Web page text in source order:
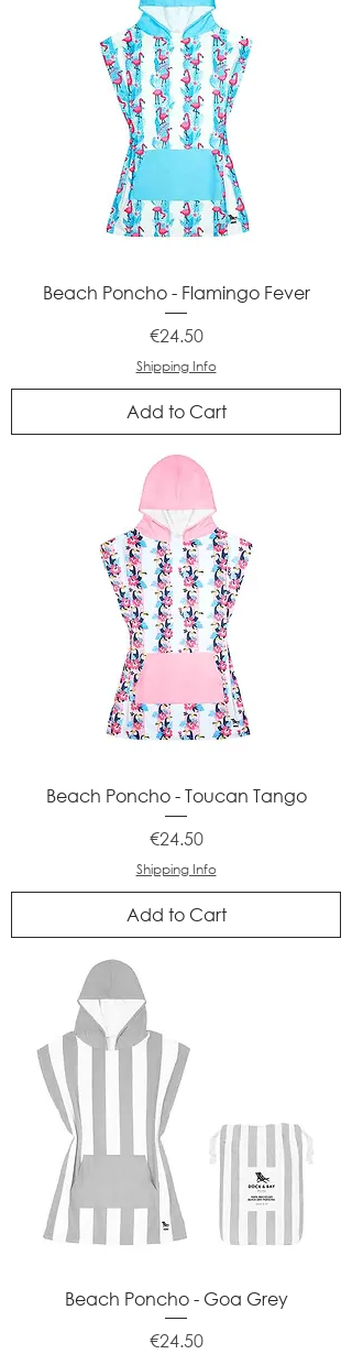
Beach Poncho - Flamingo Fever
Price
€24.50
Shipping Info
Add to Cart
Beach Poncho - Toucan Tango
Price
€24.50
Shipping Info
Add to Cart
Beach Poncho - Goa Grey
Price
€24.50